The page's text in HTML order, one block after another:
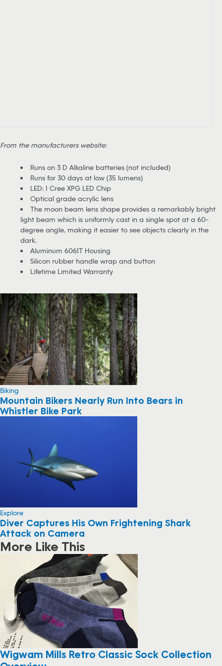
From the manufacturers website:
Runs on 3 D Alkaline batteries (not included)
Runs for 30 days at low (35 lumens)
LED: 1 Cree XPG LED Chip
Optical grade acrylic lens
The moon beam lens shape provides a remarkably bright
light beam which is uniformly cast in a single spot at a 60-
degree angle, making it easier to see objects clearly in the
dark.
Aluminum 6061T Housing
Silicon rubber handle wrap and button
Lifetime Limited Warranty
Biking
Mountain Bikers Nearly Run Into Bears in
Whistler Bike Park
Explore
Diver Captures His Own Frightening Shark
Attack on Camera
More Like This
Wigwam Mills Retro Classic Sock Collection